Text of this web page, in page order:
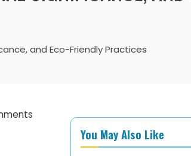
and Eco-Friendly Practices
You May Also Like